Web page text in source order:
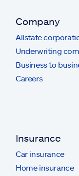
Company
Allstate
Underwriting
Business to
Careers
Insurance
Car insurance
Home insurance